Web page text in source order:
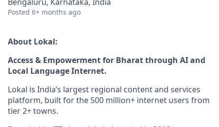
Posted 6+ months ago
About Lokal:
Access & Empowerment for Bharat through AI and
Local Language Internet.
Lokal is India’s largest regional content and services
platform, built for the 500 million+ internet users from
tier 2+ towns.